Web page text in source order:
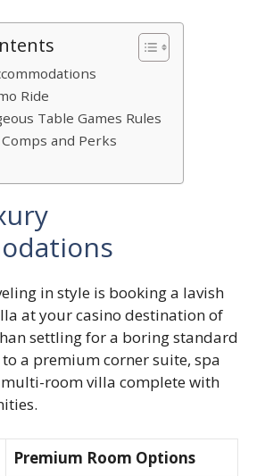
Ride
Table Games Rules
and Perks
in style is booking a lavish
at your casino destination of
settling for a boring standard
a premium corner suite, spa
multi-room villa complete with
Premium Room Options